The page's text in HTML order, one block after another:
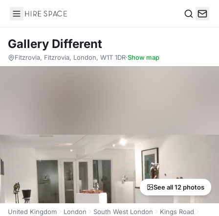
Hire Space
Gallery Different
Fitzrovia, Fitzrovia, London, W1T 1DR·Show map
See all 12 photos
United Kingdom London South West London
Kings Road